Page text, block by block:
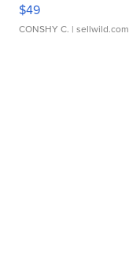
$49
CONSHY C. | sellwild.com